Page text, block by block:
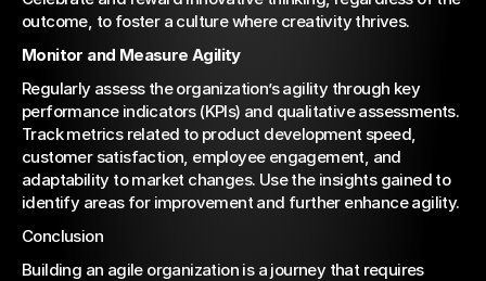
outcome, to foster a culture where creativity thrives.
Monitor and Measure Agility
Regularly assess the organization’s agility through key
performance indicators (KPIs) and qualitative assessments.
Track metrics related to product development speed,
customer satisfaction, employee engagement, and
adaptability to market changes. Use the insights gained to
identify areas for improvement and further enhance agility.
Conclusion
Building an agile organization is a journey that requires